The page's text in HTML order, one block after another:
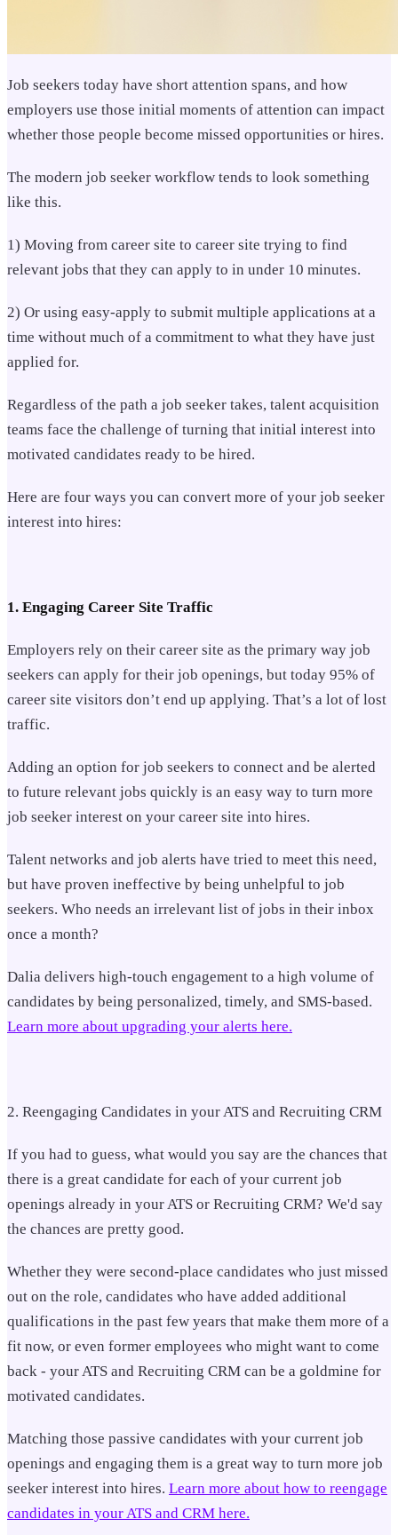
Job seekers today have short attention spans, and how
employers use those initial moments of attention can impact
whether those people become missed opportunities or hires.
The modern job seeker workflow tends to look something
like this.
1) Moving from career site to career site trying to find
relevant jobs that they can apply to in under 10 minutes.
2) Or using easy-apply to submit multiple applications at a
time without much of a commitment to what they have just
applied for.
Regardless of the path a job seeker takes, talent acquisition
teams face the challenge of turning that initial interest into
motivated candidates ready to be hired.
Here are four ways you can convert more of your job seeker
interest into hires:
1. Engaging Career Site Traffic
Employers rely on their career site as the primary way job
seekers can apply for their job openings, but today 95% of
career site visitors don’t end up applying. That’s a lot of lost
traffic.
Adding an option for job seekers to connect and be alerted
to future relevant jobs quickly is an easy way to turn more
job seeker interest on your career site into hires.
Talent networks and job alerts have tried to meet this need,
but have proven ineffective by being unhelpful to job
seekers. Who needs an irrelevant list of jobs in their inbox
once a month?
Dalia delivers high-touch engagement to a high volume of
candidates by being personalized, timely, and SMS-based.
Learn more about upgrading your alerts here.
2. Reengaging Candidates in your ATS and Recruiting CRM
If you had to guess, what would you say are the chances that
there is a great candidate for each of your current job
openings already in your ATS or Recruiting CRM? We'd say
the chances are pretty good.
Whether they were second-place candidates who just missed
out on the role, candidates who have added additional
qualifications in the past few years that make them more of a
fit now, or even former employees who might want to come
back - your ATS and Recruiting CRM can be a goldmine for
motivated candidates.
Matching those passive candidates with your current job
openings and engaging them is a great way to turn more job
seeker interest into hires. Learn more about how to reengage
candidates in your ATS and CRM here.